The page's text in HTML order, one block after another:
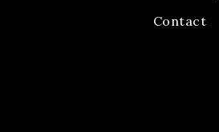
Contact